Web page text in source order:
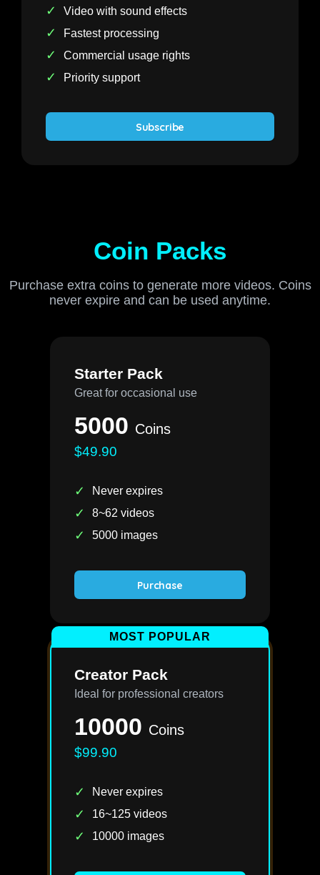
✓ Video with sound effects
✓ Fastest processing
✓ Commercial usage rights
✓ Priority support
Subscribe
Coin Packs
Purchase extra coins to generate more videos. Coins
never expire and can be used anytime.
Starter Pack
Great for occasional use
5000 Coins
$49.90
✓ Never expires
✓ 8~62 videos
✓ 5000 images
Purchase
MOST POPULAR
Creator Pack
Ideal for professional creators
10000 Coins
$99.90
✓ Never expires
✓ 16~125 videos
✓ 10000 images